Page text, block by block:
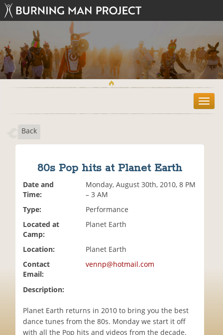
T
o
Back
80s Pop hits at Planet Earth
Date and
Time:
Monday, August 30th, 2010, 8 PM
– 3 AM
Type:
Performance
Located at
Camp:
Planet Earth
Location:
Planet Earth
Contact
Email:
vennp@hotmail.com
Description:
Planet Earth returns in 2010 to bring you the best
dance tunes from the 80s. Monday we start it off
with all the Pop hits and videos from the decade.